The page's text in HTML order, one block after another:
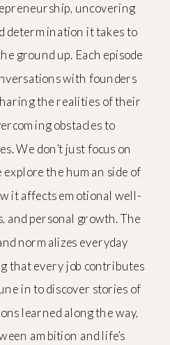
uncovering
determination it takes to
ground up. Each episode
with founders
the realities of their
obstacles to
We don’t just focus on
explore the human side of
it affects emotional well-
and personal growth. The
normalizes everyday
that every job contributes
in to discover stories of
learned along the way,
ambition and life’s